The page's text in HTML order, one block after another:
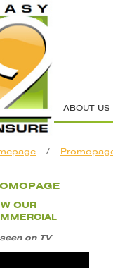
ABOUT US
/
OUR
on TV